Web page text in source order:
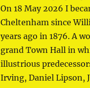
On 18 May 2026 I
Cheltenham since
years ago in 1876. A
grand Town Hall in
illustrious
Irving, Daniel Lipson,